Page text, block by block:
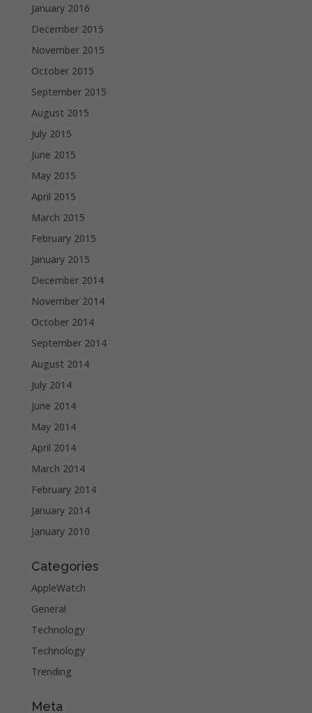
January 2016
December 2015
November 2015
October 2015
September 2015
August 2015
July 2015
June 2015
May 2015
April 2015
March 2015
February 2015
January 2015
December 2014
November 2014
October 2014
September 2014
August 2014
July 2014
June 2014
May 2014
April 2014
March 2014
February 2014
January 2014
January 2010
Categories
AppleWatch
General
Technology
Technology
Trending
Meta